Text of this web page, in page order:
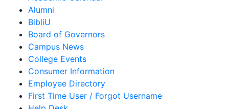
Alumni
BibliU
Board of Governors
Campus News
College Events
Consumer Information
Employee Directory
First Time User / Forgot Username